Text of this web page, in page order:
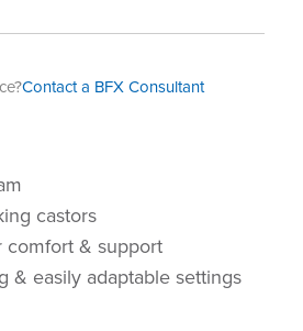
Contact a BFX Consultant
castors
& support
& easily adaptable settings